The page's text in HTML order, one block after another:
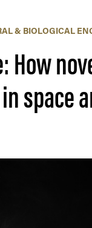
& BIOLOGICAL
space